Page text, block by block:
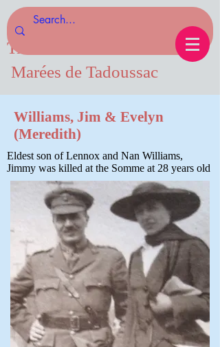
Tides of Tadoussac.com
Marées de Tadoussac
Williams, Jim & Evelyn
(Meredith)
Eldest son of Lennox and Nan Williams,
Jimmy was killed at the Somme at 28 years old